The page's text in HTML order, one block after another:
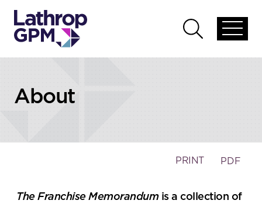
global
Open
global
About
PRINT PDF
The Franchise Memorandumis a collection of